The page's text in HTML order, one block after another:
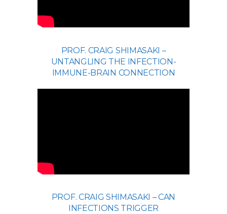
PROF. CRAIG SHIMASAKI –
UNTANGLING THE INFECTION-
IMMUNE-BRAIN CONNECTION
PROF. CRAIG SHIMASAKI – CAN
INFECTIONS TRIGGER